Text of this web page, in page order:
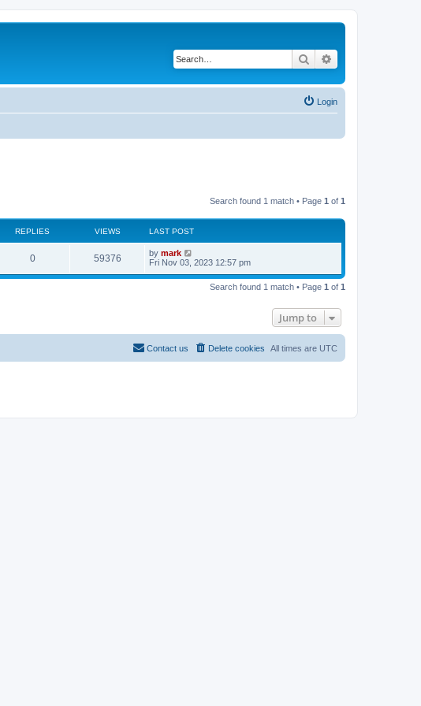
Search
Login
Search found 1 match • Page 1 of 1
REPLIES VIEWS LAST POST
0 59376 by mark
Fri Nov 03, 2023 12:57 pm
Search found 1 match • Page 1 of 1
Jump to
All times are UTC
Delete cookies
Contact us